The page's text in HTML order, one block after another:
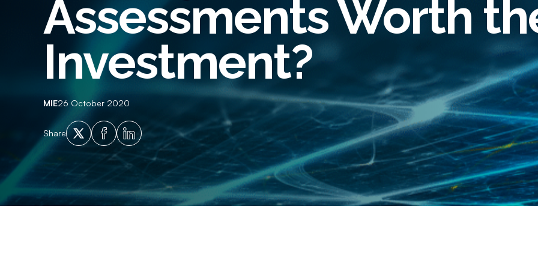
Employment History Employee Risk Management
Adverse Financial History Criminal Record Checks
Qualification Verification Supplier Risk Solutions
Licencing and Vehicle Ownership
Identity Verification
Assessments Worth
Investment?
MIE26 October 2020
Share X FacebookLinkedIn